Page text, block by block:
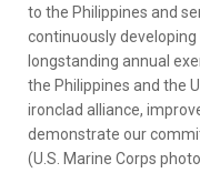
to the Philippines and
continuously developing
longstanding annual
the Philippines and the
ironclad alliance,
demonstrate our
(U.S. Marine Corps